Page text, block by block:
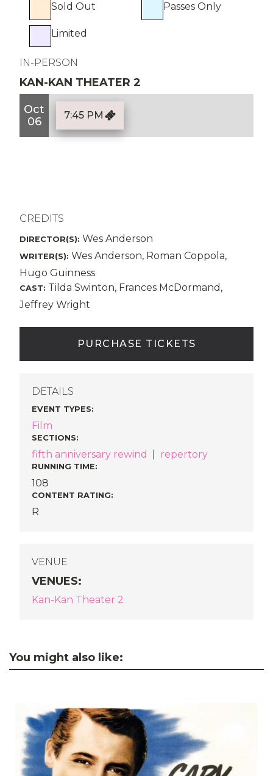
Sold Out Passes Only
Limited
IN-PERSON
KAN-KAN THEATER 2
Oct
06
7:45 PM
CREDITS
DIRECTOR(S): Wes Anderson
WRITER(S): Wes Anderson, Roman Coppola,
Hugo Guinness
CAST: Tilda Swinton, Frances McDormand,
Jeffrey Wright
PURCHASE TICKETS
DETAILS
EVENT TYPES:
Film
SECTIONS:
fifth anniversary rewind repertory
RUNNING TIME:
108
CONTENT RATING:
R
VENUE
VENUES:
Kan-Kan Theater 2
You might also like: